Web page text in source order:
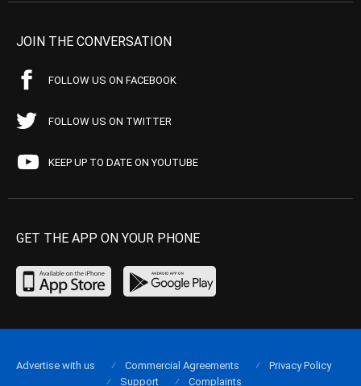
JOIN THE CONVERSATION
FOLLOW US ON FACEBOOK
FOLLOW US ON TWITTER
KEEP UP TO DATE ON YOUTUBE
GET THE APP ON YOUR PHONE
Advertise with us Commercial Agreements
Privacy Policy
Support
Complaints